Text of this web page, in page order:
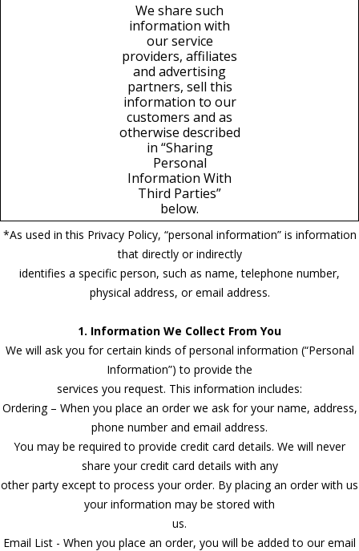
We share such
information with
our service
providers, affiliates
and advertising
partners, sell this
information to our
customers and as
otherwise described
in “Sharing
Personal
Information With
Third Parties”
below.
*As used in this Privacy Policy, “personal information” is information
that directly or indirectly
identifies a specific person, such as name, telephone number,
physical address, or email address.
1. Information We Collect From You
We will ask you for certain kinds of personal information (“Personal
Information”) to provide the
services you request. This information includes:
Ordering – When you place an order we ask for your name, address,
phone number and email address.
You may be required to provide credit card details. We will never
share your credit card details with any
other party except to process your order. By placing an order with us
your information may be stored with
us.
Email List - When you place an order, you will be added to our email